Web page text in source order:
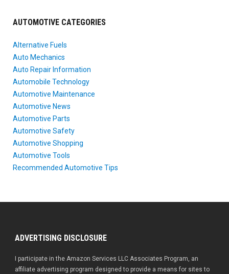
AUTOMOTIVE CATEGORIES
Alternative Fuels
Auto Mechanics
Auto Repair Information
Automobile Technology
Automotive Maintenance
Automotive News
Automotive Parts
Automotive Safety
Automotive Shopping
Automotive Tools
Recommended Automotive Tips
ADVERTISING DISCLOSURE
I participate in the Amazon Services LLC Associates Program, an
affiliate advertising program designed to provide a means for sites to